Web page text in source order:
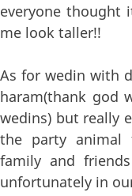
everyone thought
me look taller!!
As for wedin with
haram(thank god
wedins) but really
the party animal
family and
unfortunately in